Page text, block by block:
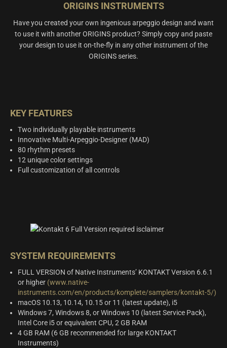
ORIGINS INSTRUMENTS
Have you created your own ingenious arpeggio design and want
to use it with another ORIGINS product? Simply copy and paste
your design to use it on-the-fly in any other instrument of the
ORIGINS series.
KEY FEATURES
Two individually playable instruments
Innovative Multi-Arpeggio-Designer (MAD)
80 rhythm presets
12 unique color settings
Full customization of all controls
SYSTEM REQUIREMENTS
FULL VERSION of Native Instruments’ KONTAKT Version 6.6.1
or higher (www.native-
instruments.com/en/products/komplete/samplers/kontakt-5/)
macOS 10.13, 10.14, 10.15 or 11 (latest update), i5
Windows 7, Windows 8, or Windows 10 (latest Service Pack),
Intel Core i5 or equivalent CPU, 2 GB RAM
4 GB RAM (6 GB recommended for large KONTAKT
Instruments)